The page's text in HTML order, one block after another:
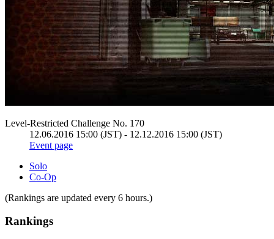
Level-Restricted Challenge No. 170
12.06.2016 15:00 (JST) - 12.12.2016 15:00 (JST)
Event page
Solo
Co-Op
(Rankings are updated every 6 hours.)
Rankings